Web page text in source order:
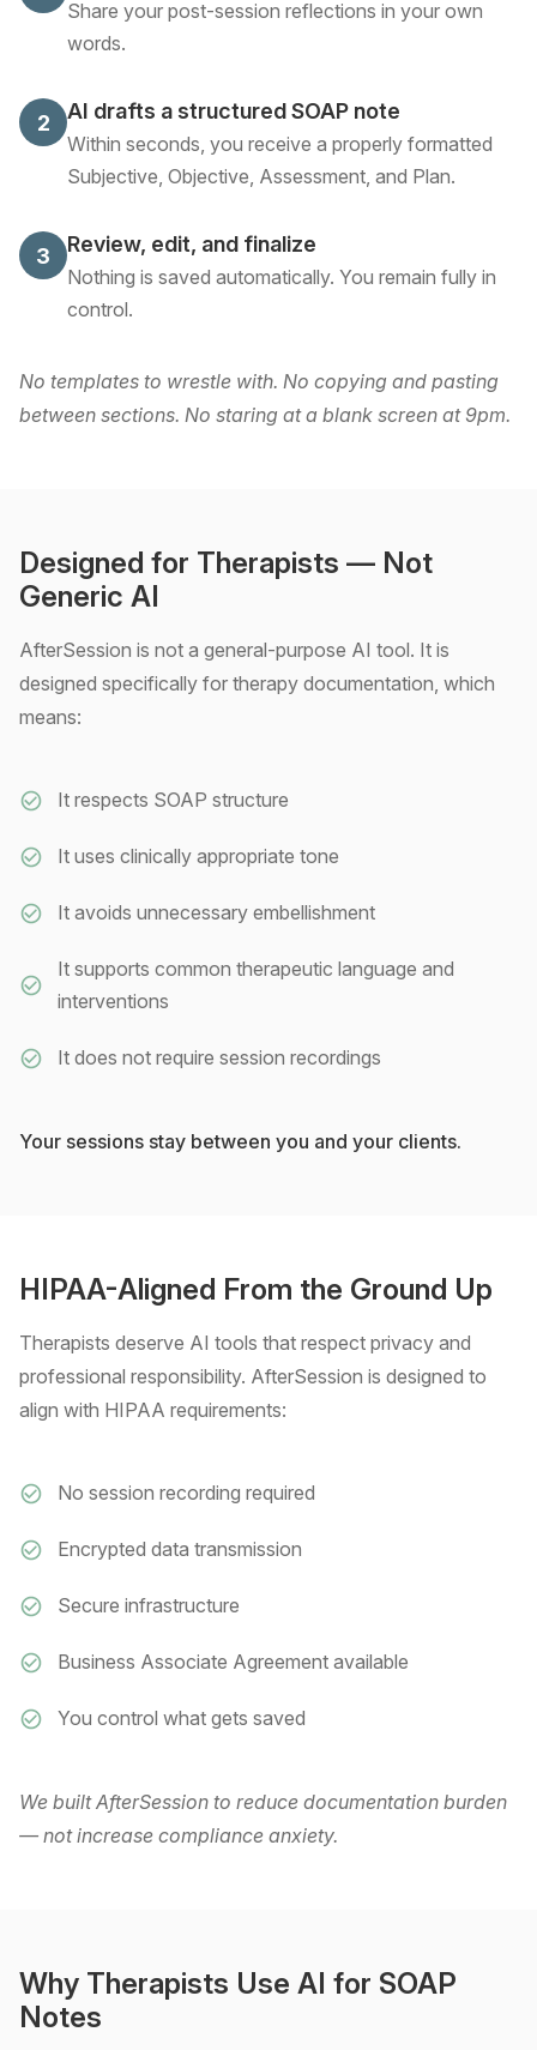
Share your post-session reflections in your own
words.
2 AI drafts a structured SOAP note
Within seconds, you receive a properly formatted
Subjective, Objective, Assessment, and Plan.
3 Review, edit, and finalize
Nothing is saved automatically. You remain fully in
control.
No templates to wrestle with. No copying and pasting
between sections. No staring at a blank screen at 9pm.
Designed for Therapists — Not
Generic AI
AfterSession is not a general-purpose AI tool. It is
designed specifically for therapy documentation, which
means:
It respects SOAP structure
It uses clinically appropriate tone
It avoids unnecessary embellishment
It supports common therapeutic language and
interventions
It does not require session recordings
Your sessions stay between you and your clients.
HIPAA-Aligned From the Ground Up
Therapists deserve AI tools that respect privacy and
professional responsibility. AfterSession is designed to
align with HIPAA requirements:
No session recording required
Encrypted data transmission
Secure infrastructure
Business Associate Agreement available
You control what gets saved
We built AfterSession to reduce documentation burden
— not increase compliance anxiety.
Why Therapists Use AI for SOAP
Notes